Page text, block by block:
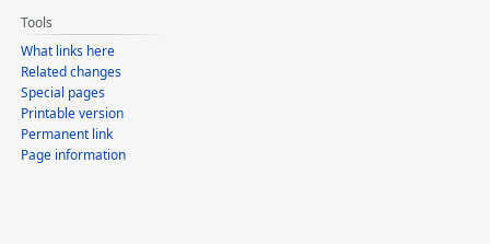
Tools
What links here
Related changes
Special pages
Printable version
Permanent link
Page information